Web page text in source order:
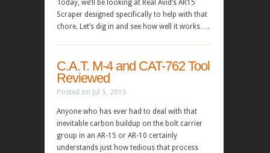
Today, we’ll be looking at Real Avid’s AR15
Scraper designed specifically to help with that
chore. Let’s dig in and see how well it works….
C.A.T. M-4 and CAT-762 Tool
Reviewed
Posted on Jul 5, 2015
Anyone who has ever had to deal with that
inevitable carbon buildup on the bolt carrier
group in an AR-15 or AR-10 certainly
understands just how tedious that process